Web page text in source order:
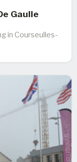
Gaulle
in Courseulles-